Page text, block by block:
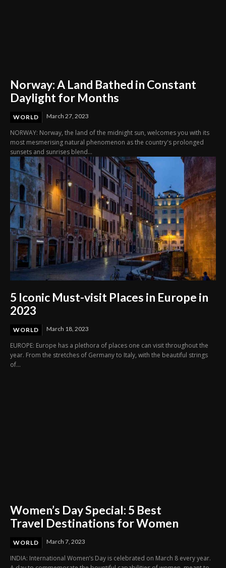
Norway: A Land Bathed in Constant
Daylight for Months
WORLD March 27, 2023
NORWAY: Norway, the land of the midnight sun, welcomes you with its
most mesmerising natural phenomenon as the country's prolonged
sunsets and sunrises blend...
5 Iconic Must-visit Places in Europe in
2023
WORLD March 18, 2023
EUROPE: Europe has a plethora of places one can visit throughout the
year. From the stretches of Germany to Italy, with the beautiful strings
of...
Women’s Day Special: 5 Best
Travel Destinations for Women
WORLD March 7, 2023
INDIA: International Women’s Day is celebrated on March 8 every year.